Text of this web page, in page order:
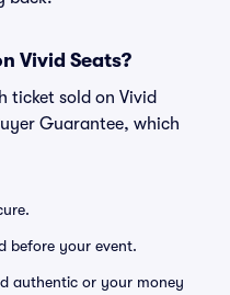
Vivid Seats?
ticket sold on Vivid
Guarantee, which
before your event.
authentic or your money